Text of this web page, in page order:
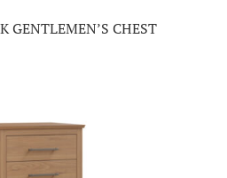
GENTLEMEN’S CHEST